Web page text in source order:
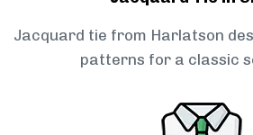
Jacquard tie from Harlatson
patterns for a classic